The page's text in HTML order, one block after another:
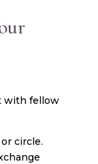
with fellow
circle.